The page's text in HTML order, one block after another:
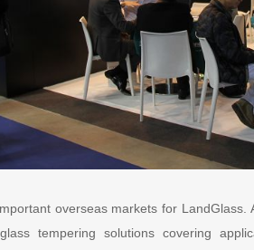
overseas markets for LandGlass.
tempering solutions covering